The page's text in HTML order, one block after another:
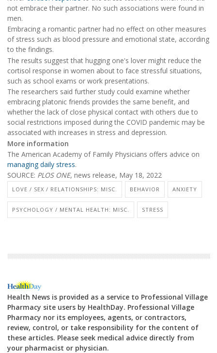
not embrace their partner. No such associations were found in
men.
Embracing a romantic partner had no effect on other measures
of stress such as blood pressure and emotional state, according
to the findings.
The results suggest that hugging one's lover might reduce the
cortisol response in women about to face stressful situations,
such as school exams or work presentations.
The researchers said further study could examine whether
embracing platonic friends provides the same benefit, and
whether the lack of close physical contact with others due to
social restrictions imposed during the COVID pandemic may be
associated with increases in stress and depression.
More information
The American Academy of Family Physicians offers advice on
managing daily stress.
SOURCE: PLOS ONE, news release, May 18, 2022
LOVE / SEX / RELATIONSHIPS: MISC. BEHAVIOR ANXIETY
PSYCHOLOGY / MENTAL HEALTH: MISC. STRESS
Health News is provided as a service to Professional Village
Pharmacy site users by HealthDay. Professional Village
Pharmacy nor its employees, agents, or contractors,
review, control, or take responsibility for the content of
these articles. Please seek medical advice directly from
your pharmacist or physician.